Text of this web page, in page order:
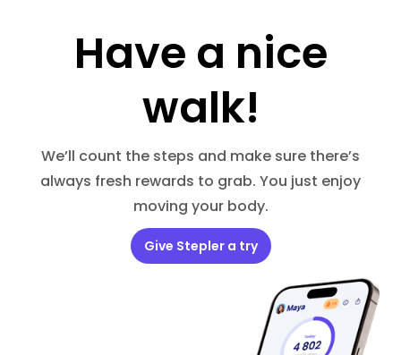
Have a nice
walk!
We’ll count the steps and make sure there’s
always fresh rewards to grab. You just enjoy
moving your body.
Give Stepler a try